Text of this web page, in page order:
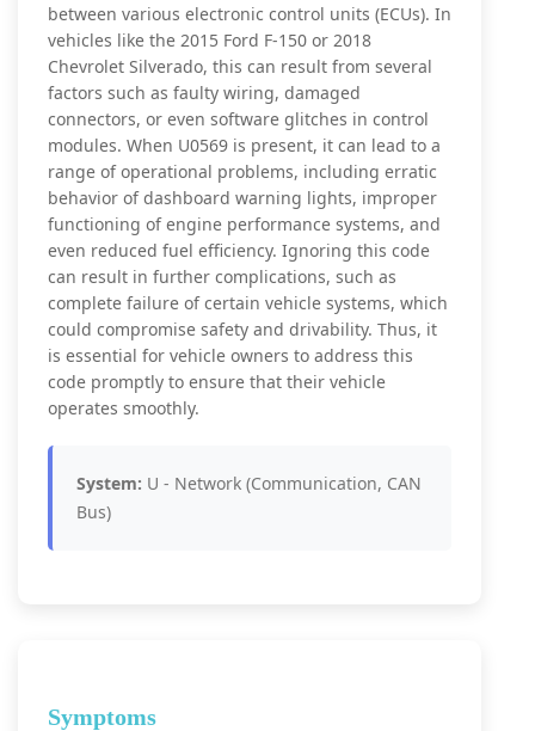
between various electronic control units (ECUs). In
vehicles like the 2015 Ford F-150 or 2018
Chevrolet Silverado, this can result from several
factors such as faulty wiring, damaged
connectors, or even software glitches in control
modules. When U0569 is present, it can lead to a
range of operational problems, including erratic
behavior of dashboard warning lights, improper
functioning of engine performance systems, and
even reduced fuel efficiency. Ignoring this code
can result in further complications, such as
complete failure of certain vehicle systems, which
could compromise safety and drivability. Thus, it
is essential for vehicle owners to address this
code promptly to ensure that their vehicle
operates smoothly.
System: U - Network (Communication, CAN
Bus)
Symptoms